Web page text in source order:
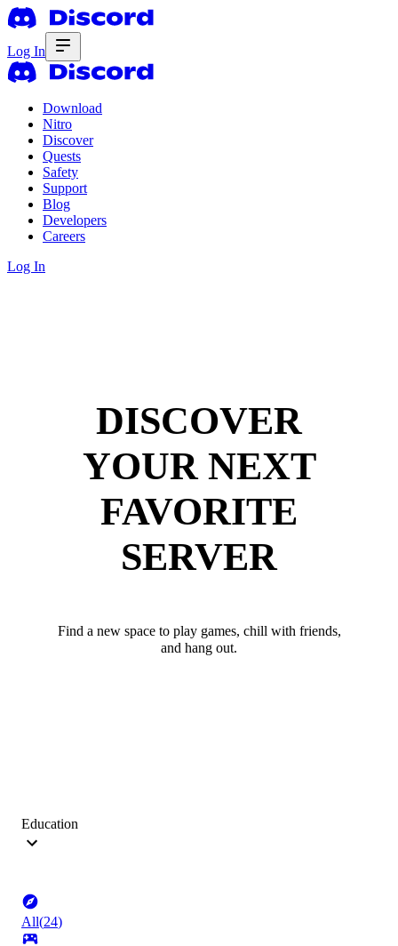
Log In
Download
Nitro
Discover
Quests
Safety
Support
Blog
Developers
Careers
Log In
DISCOVER
YOUR NEXT
FAVORITE
SERVER
Find a new space to play games, chill with friends,
and hang out.
Education
All(24)